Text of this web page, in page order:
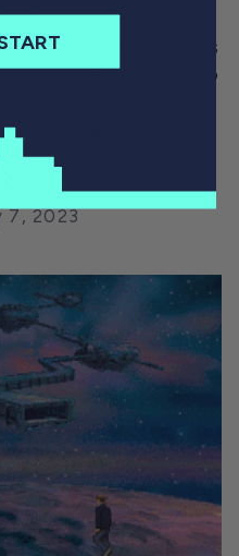
new ground in
to cheat. Other games
at all or required you to
them, such as
text game Colossal
7, 2023